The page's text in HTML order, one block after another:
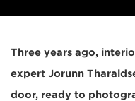
Three years ago,
expert Jorunn
door, ready to